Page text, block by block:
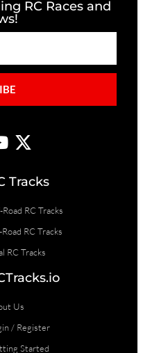
RC Races and
Tracks
RC Tracks
RC Tracks
RC Tracks
Us
/ Register
Started